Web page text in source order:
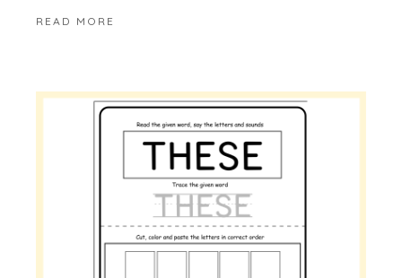
READ MORE